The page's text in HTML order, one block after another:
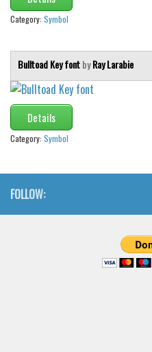
Category: Symbol
Bulltoad Key fontbyRay Larabie
Details
Category: Symbol
FOLLOW: